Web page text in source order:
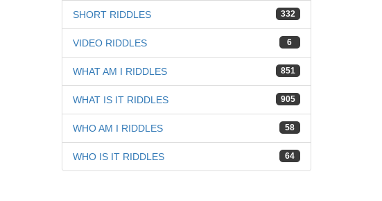
332
SHORT RIDDLES
6
VIDEO RIDDLES
851
WHAT AM I RIDDLES
905
WHAT IS IT RIDDLES
58
WHO AM I RIDDLES
64
WHO IS IT RIDDLES